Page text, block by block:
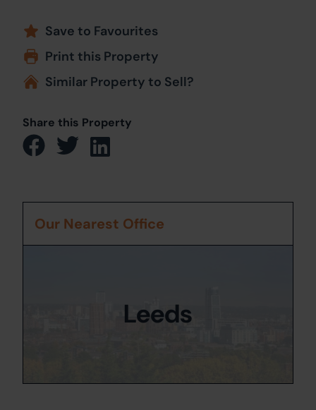
Save to Favourites
Print this Property
Similar Property to Sell?
Share this Property
Our Nearest Office
Leeds